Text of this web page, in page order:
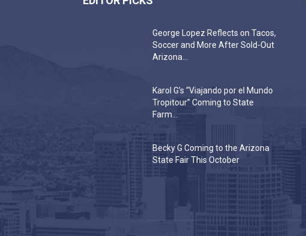
George Lopez Reflects on Tacos,
Soccer and More After Sold-Out
Arizona...
Karol G’s “Viajando por el Mundo
Tropitour” Coming to State
Farm...
Becky G Coming to the Arizona
State Fair This October